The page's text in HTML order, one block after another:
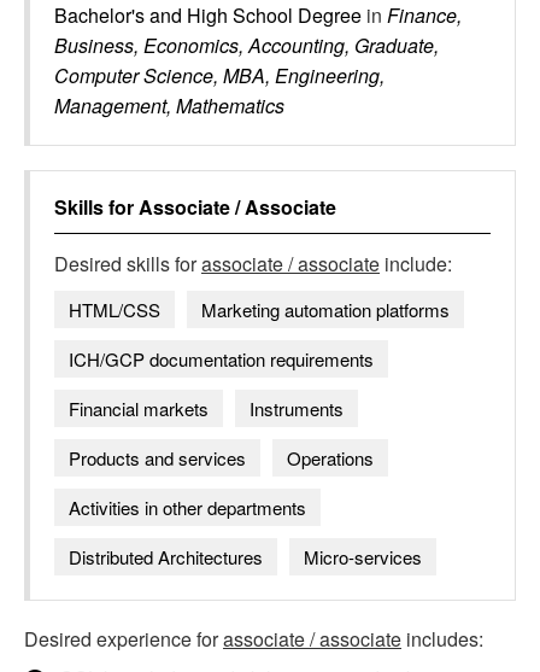
Bachelor's and High School Degree in Finance,
Business, Economics, Accounting, Graduate,
Computer Science, MBA, Engineering,
Management, Mathematics
Skills forAssociate / Associate
Desired skills forassociate / associate include:
HTML/CSS
Marketing automation platforms
ICH/GCP documentation requirements
Financial markets
Instruments
Products and services
Operations
Activities in other departments
Distributed Architectures
Micro-services
Desired experience forassociate / associate includes: